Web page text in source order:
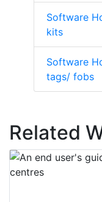
Software
kits
Software
tags/ fobs
Related